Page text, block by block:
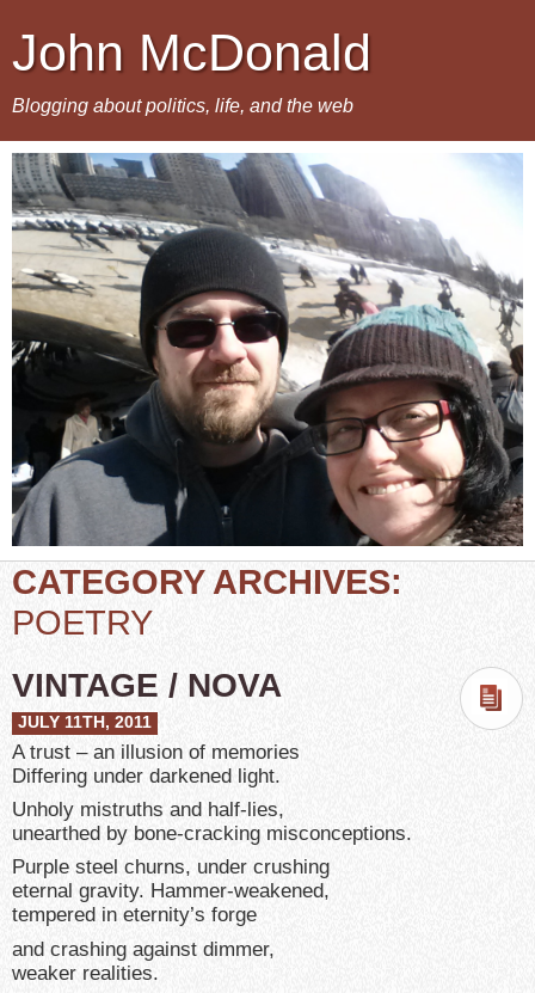
John McDonald
Blogging about politics, life, and the web
CATEGORY ARCHIVES:
POETRY
VINTAGE / NOVA
JULY 11TH, 2011
A trust – an illusion of memories
Differing under darkened light.
Unholy mistruths and half-lies,
unearthed by bone-cracking misconceptions.
Purple steel churns, under crushing
eternal gravity. Hammer-weakened,
tempered in eternity’s forge
and crashing against dimmer,
weaker realities.